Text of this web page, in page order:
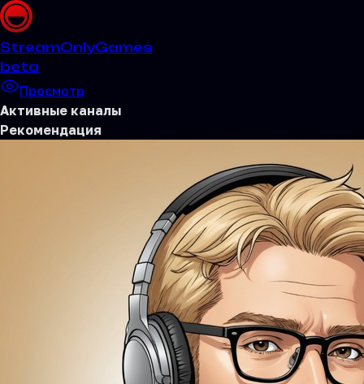
StreamOnlyGames
beta
Просмотр
Активные каналы
Рекомендация